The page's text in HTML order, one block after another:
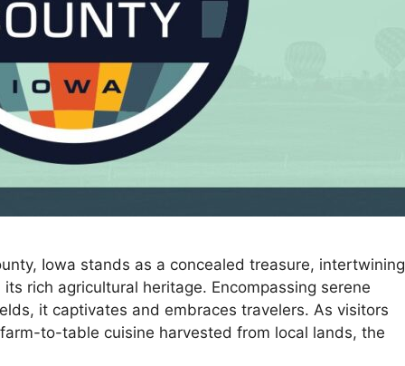
Iowa stands as a concealed treasure, intertwining
rich agricultural heritage. Encompassing serene
it captivates and embraces travelers. As visitors
to-table cuisine harvested from local lands, the